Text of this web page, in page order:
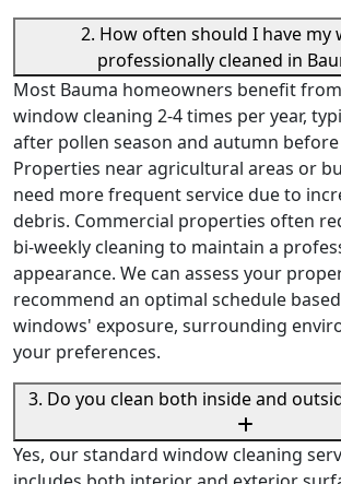
2. How often should I have my
professionally cleaned in
Most Bauma homeowners benefit
window cleaning 2-4 times per year,
after pollen season and autumn
Properties near agricultural areas or
need more frequent service due to
debris. Commercial properties often
bi-weekly cleaning to maintain a
appearance. We can assess your
recommend an optimal schedule
windows' exposure, surrounding
your preferences.
3. Do you clean both inside and
Yes, our standard window cleaning